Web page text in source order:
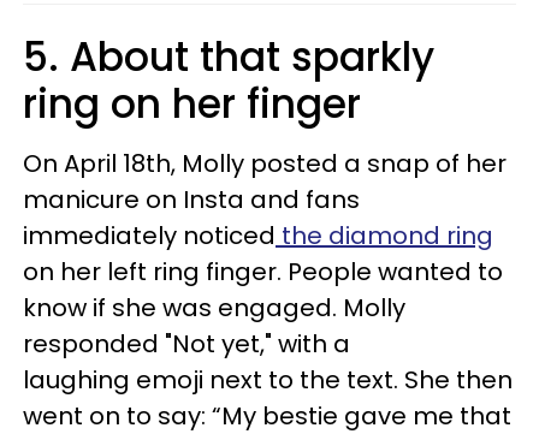
5. About that sparkly
ring on her finger
On April 18th, Molly posted a snap of her
manicure on Insta and fans
immediately noticed the diamond ring
on her left ring finger. People wanted to
know if she was engaged. Molly
responded "Not yet," with a
laughing emoji next to the text. She then
went on to say: “My bestie gave me that